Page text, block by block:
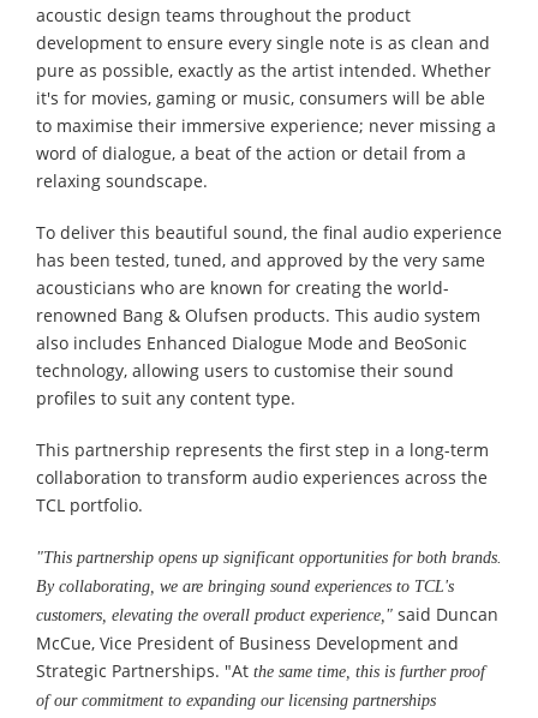
acoustic design teams throughout the product
development to ensure every single note is as clean and
pure as possible, exactly as the artist intended. Whether
it's for movies, gaming or music, consumers will be able
to maximise their immersive experience; never missing a
word of dialogue, a beat of the action or detail from a
relaxing soundscape.
To deliver this beautiful sound, the final audio experience
has been tested, tuned, and approved by the very same
acousticians who are known for creating the world-
renowned Bang & Olufsen products. This audio system
also includes Enhanced Dialogue Mode and BeoSonic
technology, allowing users to customise their sound
profiles to suit any content type.
This partnership represents the first step in a long-term
collaboration to transform audio experiences across the
TCL portfolio.
"This partnership opens up significant opportunities for both brands.
By collaborating, we are bringing sound experiences to TCL's
customers, elevating the overall product experience," said Duncan
McCue, Vice President of Business Development and
Strategic Partnerships. "At the same time, this is further proof
of our commitment to expanding our licensing partnerships